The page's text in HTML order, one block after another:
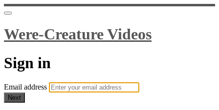
Were-Creature Videos
Sign in
Email address
Next